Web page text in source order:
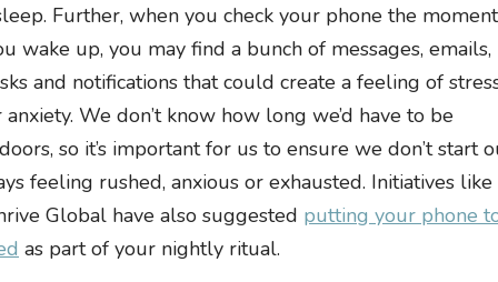
Further, when you check your phone the moment
wake up, you may find a bunch of messages, emails,
and notifications that could create a feeling of
anxiety. We don’t know how long we’d have to be
so it’s important for us to ensure we don’t start
feeling rushed, anxious or exhausted. Initiatives like
Global have also suggested putting your phone
as part of your nightly ritual.